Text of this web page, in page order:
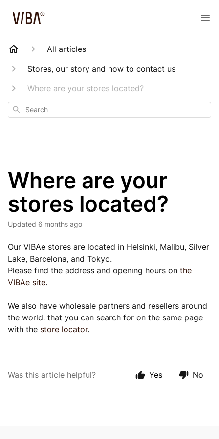
All articles
Stores, our story and how to contact us
Where are your stores located?
Search
Where are your
stores located?
Updated 6 months ago
Our VIBAe stores are located in Helsinki, Malibu, Silver
Lake, Barcelona, and Tokyo.
Please find the address and opening hours on the
VIBAe site.
We also have wholesale partners and resellers around
the world, that you can search for on the same page
with the store locator.
Was this article helpful? Yes No